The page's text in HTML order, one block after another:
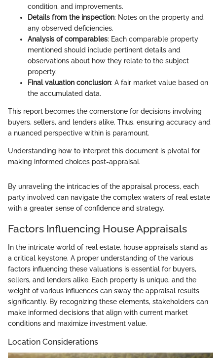
condition, and improvements.
Details from the inspection: Notes on the property and
any observed deficiencies.
Analysis of comparables: Each comparable property
mentioned should include pertinent details and
observations about how they relate to the subject
property.
Final valuation conclusion: A fair market value based on
the accumulated data.
This report becomes the cornerstone for decisions involving
buyers, sellers, and lenders alike. Thus, ensuring accuracy and
a nuanced perspective within is paramount.
Understanding how to interpret this document is pivotal for
making informed choices post-appraisal.
By unraveling the intricacies of the appraisal process, each
party involved can navigate the complex waters of real estate
with a greater sense of confidence and strategy.
Factors Influencing House Appraisals
In the intricate world of real estate, house appraisals stand as
a critical keystone. A proper understanding of the various
factors influencing these valuations is essential for buyers,
sellers, and lenders alike. Each property is unique, and the
weight of various influences can sway the appraisal results
significantly. By recognizing these elements, stakeholders can
make informed decisions that align with current market
conditions and maximize investment value.
Location Considerations